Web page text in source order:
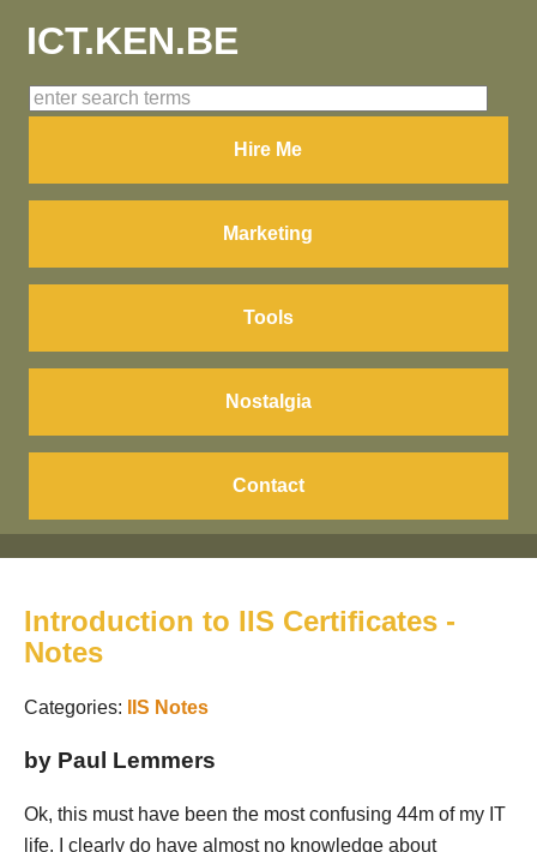
ICT.KEN.BE
Hire Me
Marketing
Tools
Nostalgia
Contact
Introduction to IIS Certificates -
Notes
Categories: IIS Notes
by Paul Lemmers
Ok, this must have been the most confusing 44m of my IT
life. I clearly do have almost no knowledge about